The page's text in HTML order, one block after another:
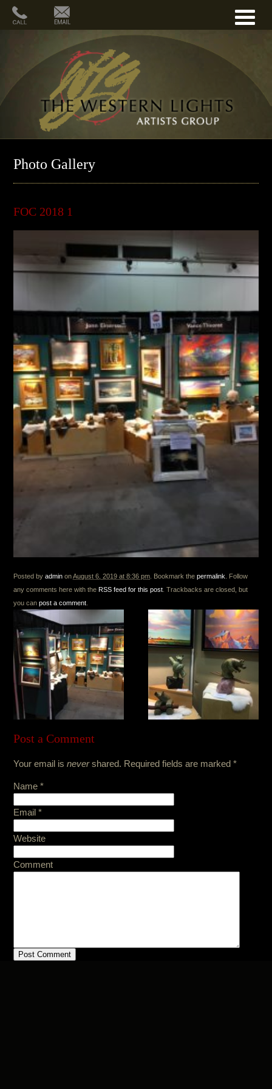
Photo Gallery
FOC 2018 1
Posted byadmin onAugust 6, 2019 at 8:36 pm . Bookmark thepermalink
. Follow
any comments here with theRSS feed for this post . Trackbacks are closed, but
you canpost a comment
Post a Comment
Your email isnevershared. Required fields are marked*
Name *
Email *
Website
Comment